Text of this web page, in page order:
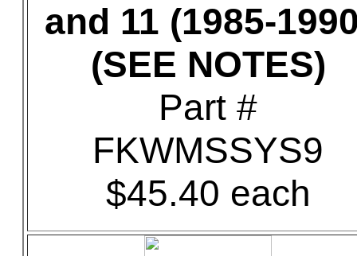
and 11 (1985-
(SEE NOTES)
Part #
FKWMSSYS9
$45.40 each